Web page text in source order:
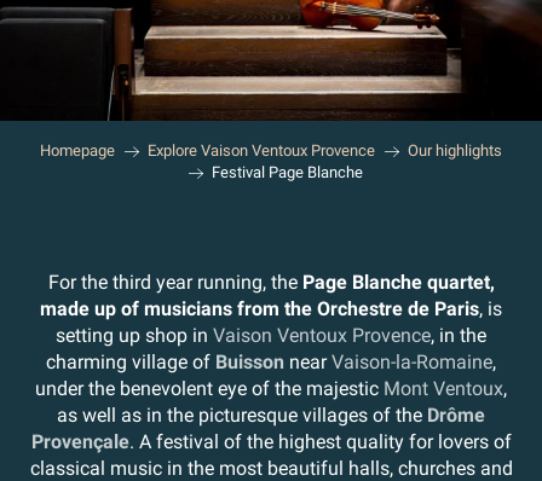
Homepage Explore Vaison Ventoux Provence
Our highlights
Festival Page Blanche
For the third year running, the Page Blanche quartet,
made up of musicians from the Orchestre de Paris, is
setting up shop in Vaison Ventoux Provence, in the
charming village of Buisson nearVaison-la-Romaine,
under the benevolent eye of the majestic Mont Ventoux,
as well as in the picturesque villages of the Drôme
Provençale. A festival of the highest quality for lovers of
classical music in the most beautiful halls, churches and